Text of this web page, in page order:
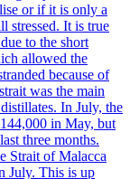
or if it is only a
stressed. It is true
to the short
allowed the
because of
was the main
In July, the
in May, but
three months.
Strait of Malacca
July. This is up